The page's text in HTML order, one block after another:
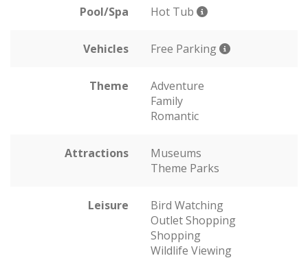
Pool/Spa Hot Tub
Vehicles Free Parking
Theme
Adventure
Family
Romantic
Attractions
Museums
Theme Parks
Leisure
Bird Watching
Outlet Shopping
Shopping
Wildlife Viewing